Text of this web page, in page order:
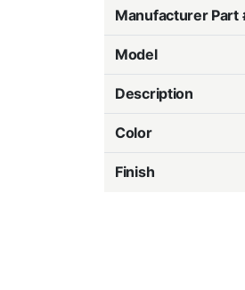
Manufacturer Part
Model
Description
Color
Finish